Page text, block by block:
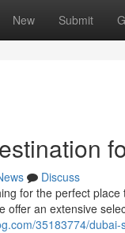
New Submit
Discuss
for the perfect
offer an extensive
35183774/